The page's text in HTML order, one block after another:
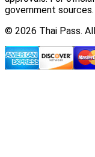
government sources.
© 2026 Thai Pass.